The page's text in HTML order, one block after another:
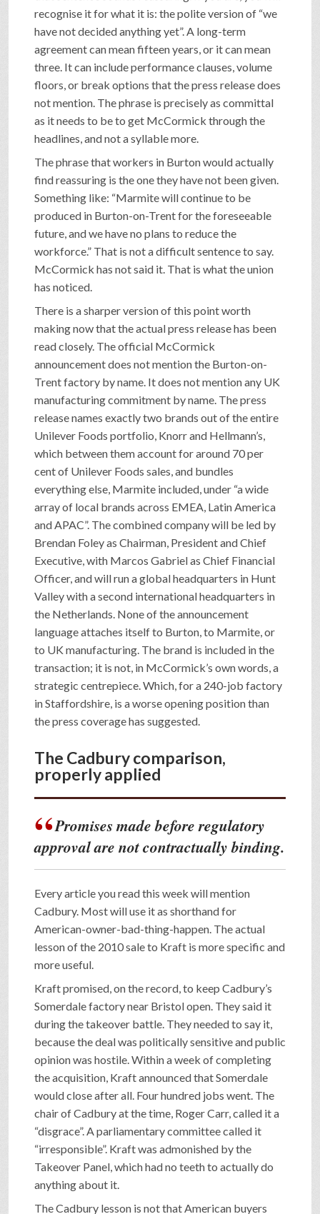
recognise it for what it is: the polite version of “we
have not decided anything yet”. A long-term
agreement can mean fifteen years, or it can mean
three. It can include performance clauses, volume
floors, or break options that the press release does
not mention. The phrase is precisely as committal
as it needs to be to get McCormick through the
headlines, and not a syllable more.
The phrase that workers in Burton would actually
find reassuring is the one they have not been given.
Something like: “Marmite will continue to be
produced in Burton-on-Trent for the foreseeable
future, and we have no plans to reduce the
workforce.” That is not a difficult sentence to say.
McCormick has not said it. That is what the union
has noticed.
There is a sharper version of this point worth
making now that the actual press release has been
read closely. The official McCormick
announcement does not mention the Burton-on-
Trent factory by name. It does not mention any UK
manufacturing commitment by name. The press
release names exactly two brands out of the entire
Unilever Foods portfolio, Knorr and Hellmann’s,
which between them account for around 70 per
cent of Unilever Foods sales, and bundles
everything else, Marmite included, under “a wide
array of local brands across EMEA, Latin America
and APAC”. The combined company will be led by
Brendan Foley as Chairman, President and Chief
Executive, with Marcos Gabriel as Chief Financial
Officer, and will run a global headquarters in Hunt
Valley with a second international headquarters in
the Netherlands. None of the announcement
language attaches itself to Burton, to Marmite, or
to UK manufacturing. The brand is included in the
transaction; it is not, in McCormick’s own words, a
strategic centrepiece. Which, for a 240-job factory
in Staffordshire, is a worse opening position than
the press coverage has suggested.
The Cadbury comparison,
properly applied
Promises made before regulatory
approval are not contractually binding.
Every article you read this week will mention
Cadbury. Most will use it as shorthand for
American-owner-bad-thing-happen. The actual
lesson of the 2010 sale to Kraft is more specific and
more useful.
Kraft promised, on the record, to keep Cadbury’s
Somerdale factory near Bristol open. They said it
during the takeover battle. They needed to say it,
because the deal was politically sensitive and public
opinion was hostile. Within a week of completing
the acquisition, Kraft announced that Somerdale
would close after all. Four hundred jobs went. The
chair of Cadbury at the time, Roger Carr, called it a
“disgrace”. A parliamentary committee called it
“irresponsible”. Kraft was admonished by the
Takeover Panel, which had no teeth to actually do
anything about it.
The Cadbury lesson is not that American buyers